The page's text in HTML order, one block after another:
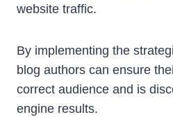
website traffic.
By implementing the
blog authors can ensure
correct audience and is
engine results.